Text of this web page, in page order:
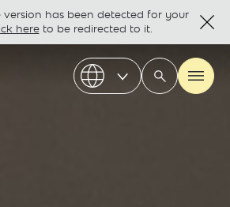
has been detected for your
hereto be redirected to it.